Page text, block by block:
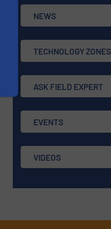
NEWS
TECHNOLOGY ZONES
ASK FIELD EXPERT
EVENTS
VIDEOS